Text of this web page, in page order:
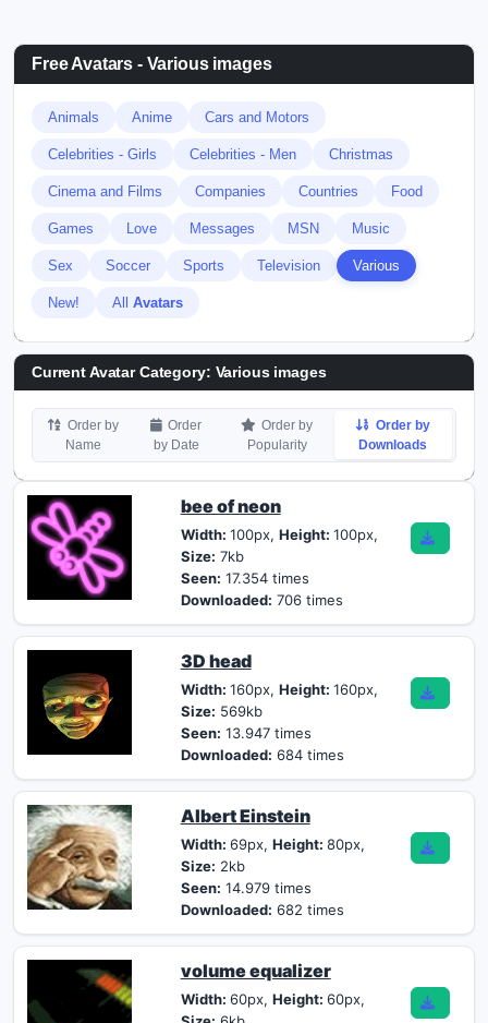
Free Avatars - Various images
Animals Anime Cars and Motors
Celebrities - Girls Celebrities - Men Christmas
Cinema and Films Companies Countries Food
Games Love Messages MSN Music
Sex Soccer Sports Television Various
New! All Avatars
Current Avatar Category: Various images
Order by
Name
Order
by Date
Order by
Popularity
Order by
Downloads
bee of neon
Width: 100px, Height: 100px,
Size: 7kb
Seen: 17.354 times
Downloaded: 706 times
3D head
Width: 160px, Height: 160px,
Size: 569kb
Seen: 13.947 times
Downloaded: 684 times
Albert Einstein
Width: 69px, Height: 80px,
Size: 2kb
Seen: 14.979 times
Downloaded: 682 times
volume equalizer
Width: 60px, Height: 60px,